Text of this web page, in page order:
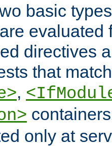
basic
evaluated
directives
that
,
only at